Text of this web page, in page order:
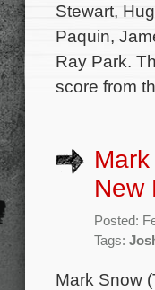
Stewart,
Paquin,
Ray Park.
score from
New
Posted:
Tags:
Mark Snow